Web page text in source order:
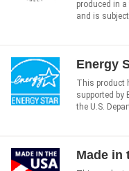
produced in
and is
Energy
This product
supported by
the U.S.
Made in